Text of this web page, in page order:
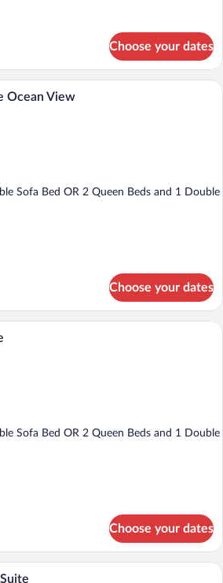
Choose your dates
Down comforters, in-room safe,
Ocean View
Sofa Bed OR 2 Queen Beds and 1 Double
Choose your dates
Down comforters, in-room safe,
Sofa Bed OR 2 Queen Beds and 1 Double
Choose your dates
A modern bedroom with a large bed,